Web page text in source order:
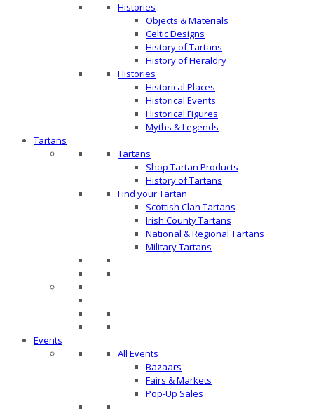
Histories
Objects & Materials
Celtic Designs
History of Tartans
History of Heraldry
Histories
Historical Places
Historical Events
Historical Figures
Myths & Legends
Tartans
Tartans
Shop Tartan Products
History of Tartans
Find your Tartan
Scottish Clan Tartans
Irish County Tartans
National & Regional Tartans
Military Tartans
Events
All Events
Bazaars
Fairs & Markets
Pop-Up Sales